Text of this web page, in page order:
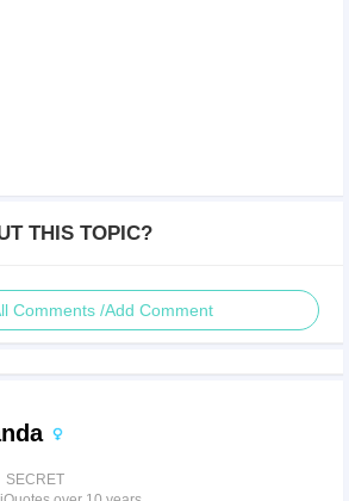
THIS TOPIC?
Comments /Add Comment
SECRET